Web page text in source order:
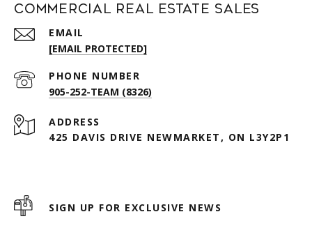
Commercial Real Estate Sales
EMAIL
[EMAIL PROTECTED]
PHONE NUMBER
905-252-TEAM (8326)
ADDRESS
425 DAVIS DRIVE NEWMARKET, ON L3Y2P1
SIGN UP FOR EXCLUSIVE NEWS